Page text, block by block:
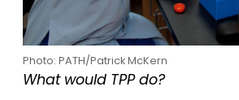
Photo: PATH/Patrick McKern
What would TPP do?